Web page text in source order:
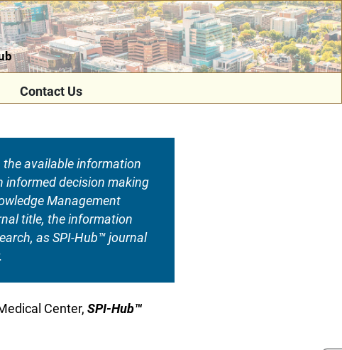
Contact Us
available information
informed decision making
Management
title, the information
as SPI-Hub™ journal
Center, SPI-Hub™